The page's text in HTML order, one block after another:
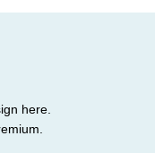
here.